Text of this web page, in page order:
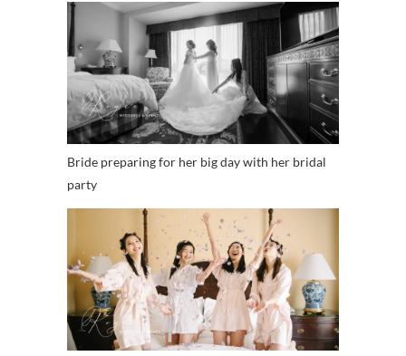
Bride preparing for her big day with her bridal
party